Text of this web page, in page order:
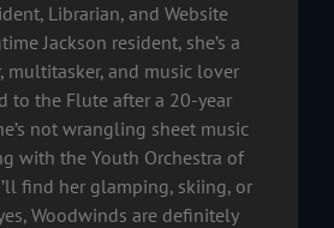
Librarian, and Website
Jackson resident, she’s a
multitasker, and music lover
to the Flute after a 20-year
not wrangling sheet music
with the Youth Orchestra of
find her glamping, skiing, or
Woodwinds are definitely